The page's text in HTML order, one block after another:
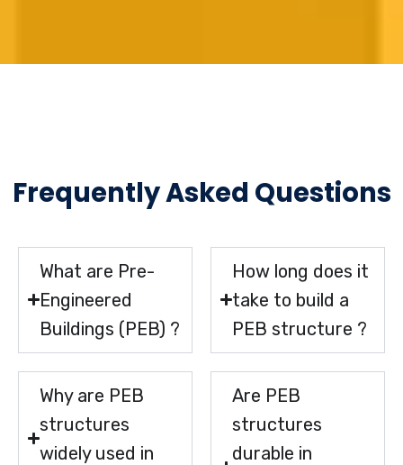
Frequently Asked Questions
What are Pre-
Engineered
Buildings (PEB) ?
Why are PEB
structures
widely used in
How long does it
take to build a
PEB structure ?
Are PEB
structures
durable in